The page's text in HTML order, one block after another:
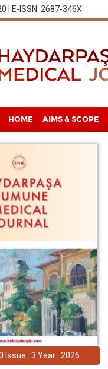
| E-ISSN: 2687-346X
HOME AIMS & SCOPE
Issue : 3 Year : 2026